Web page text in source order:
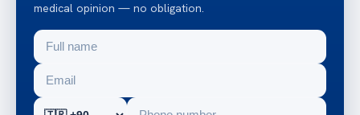
medical opinion — no obligation.